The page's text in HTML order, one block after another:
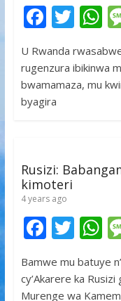
F
ac
e
b
o
T
itt
er
h
s
U Rwanda
rugenzura ibikinwa
bwamamaza, mu
byagira
Rusizi:
kimoteri
4 years ago
F
e
T
w
itt
Bamwe mu batuye
cy’Akarere ka
Murenge wa